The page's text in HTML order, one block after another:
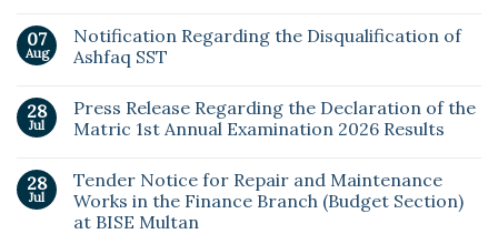
07
Aug
Notification Regarding the Disqualification of
Ashfaq SST
28
Jul
Press Release Regarding the Declaration of the
Matric 1st Annual Examination 2026 Results
28
Jul
Tender Notice for Repair and Maintenance
Works in the Finance Branch (Budget Section)
at BISE Multan